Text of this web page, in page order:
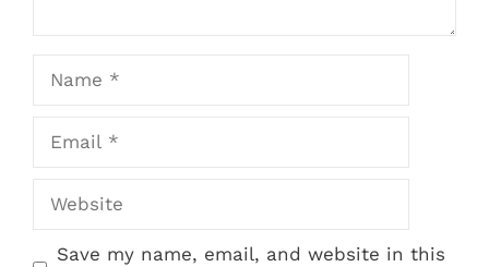
Website
Save my name, email, and website in this